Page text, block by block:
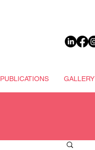
PUBLICATIONS GALLERY